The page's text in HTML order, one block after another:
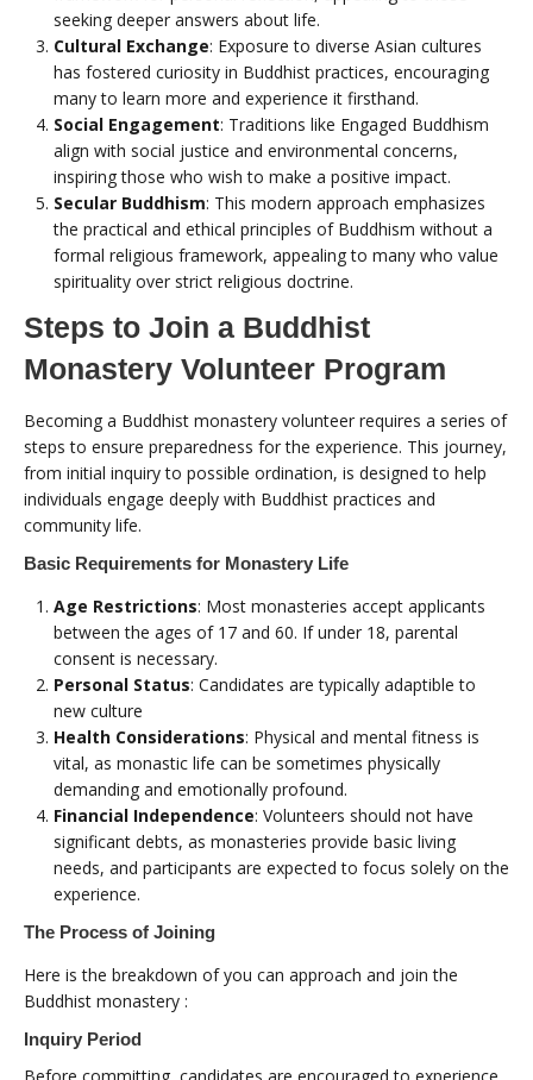
seeking deeper answers about life.
Cultural Exchange: Exposure to diverse Asian cultures
has fostered curiosity in Buddhist practices, encouraging
many to learn more and experience it firsthand.
Social Engagement: Traditions like Engaged Buddhism
align with social justice and environmental concerns,
inspiring those who wish to make a positive impact.
Secular Buddhism: This modern approach emphasizes
the practical and ethical principles of Buddhism without a
formal religious framework, appealing to many who value
spirituality over strict religious doctrine.
Steps to Join a Buddhist
Monastery Volunteer Program
Becoming a Buddhist monastery volunteer requires a series of
steps to ensure preparedness for the experience. This journey,
from initial inquiry to possible ordination, is designed to help
individuals engage deeply with Buddhist practices and
community life.
Basic Requirements for Monastery Life
Age Restrictions: Most monasteries accept applicants
between the ages of 17 and 60. If under 18, parental
consent is necessary.
Personal Status: Candidates are typically adaptible to
new culture
Health Considerations: Physical and mental fitness is
vital, as monastic life can be sometimes physically
demanding and emotionally profound.
Financial Independence: Volunteers should not have
significant debts, as monasteries provide basic living
needs, and participants are expected to focus solely on the
experience.
The Process of Joining
Here is the breakdown of you can approach and join the
Buddhist monastery :
Inquiry Period